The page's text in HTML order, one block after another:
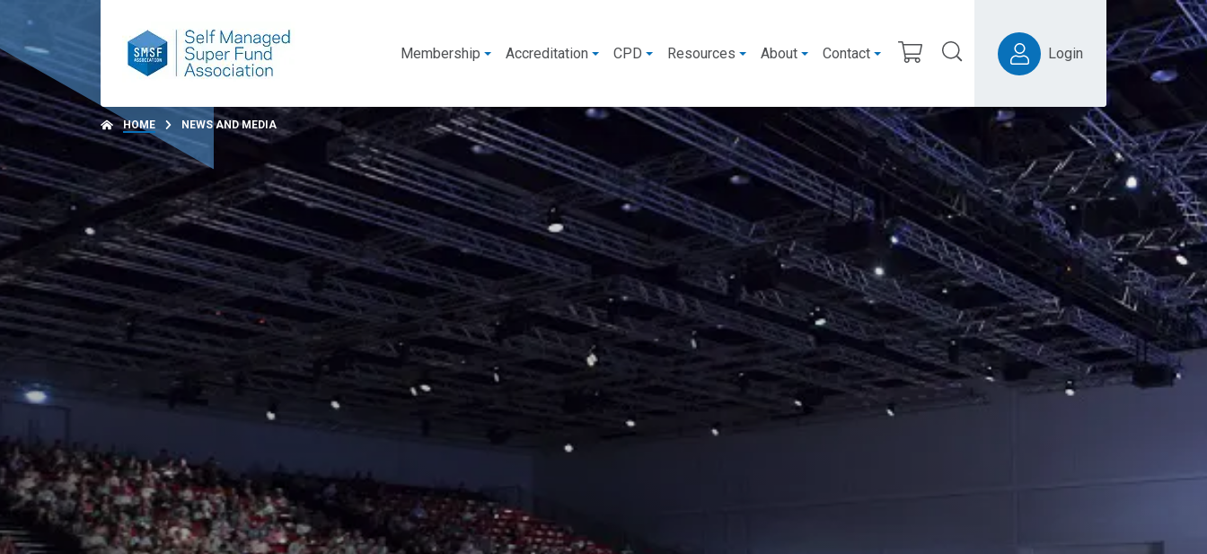
Membership Accreditation CPD Resources About Contact Login
HOME NEWS AND MEDIA